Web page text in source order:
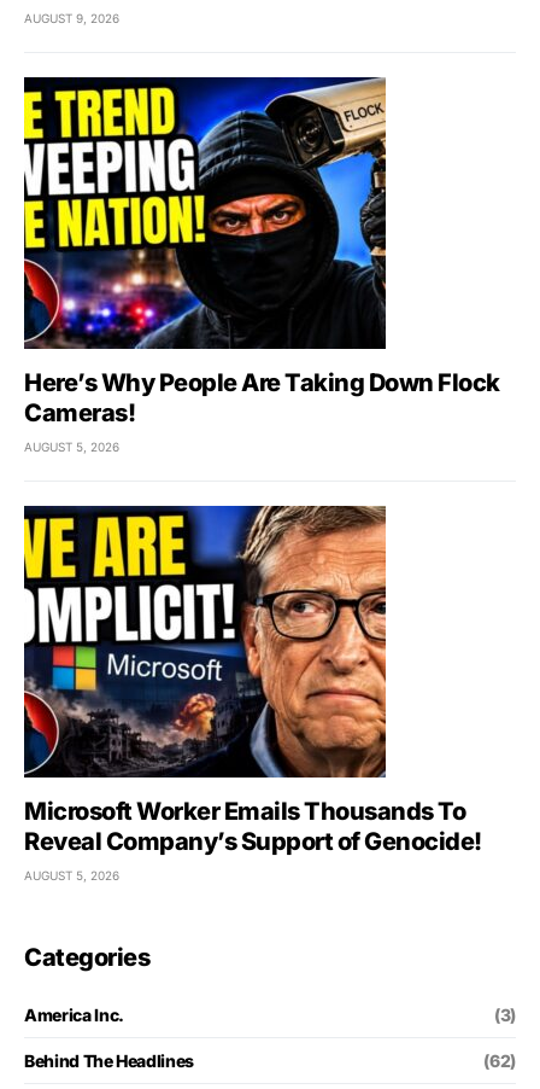
AUGUST 9, 2026
Here’s Why People Are Taking Down Flock
Cameras!
AUGUST 5, 2026
Microsoft Worker Emails Thousands To
Reveal Company’s Support of Genocide!
AUGUST 5, 2026
Categories
America Inc. (3)
Behind The Headlines (62)